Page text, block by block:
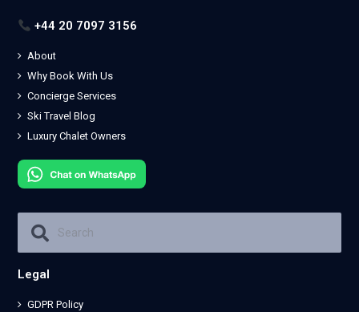
+44 20 7097 3156
About
Why Book With Us
Concierge Services
Ski Travel Blog
Luxury Chalet Owners
Legal
GDPR Policy